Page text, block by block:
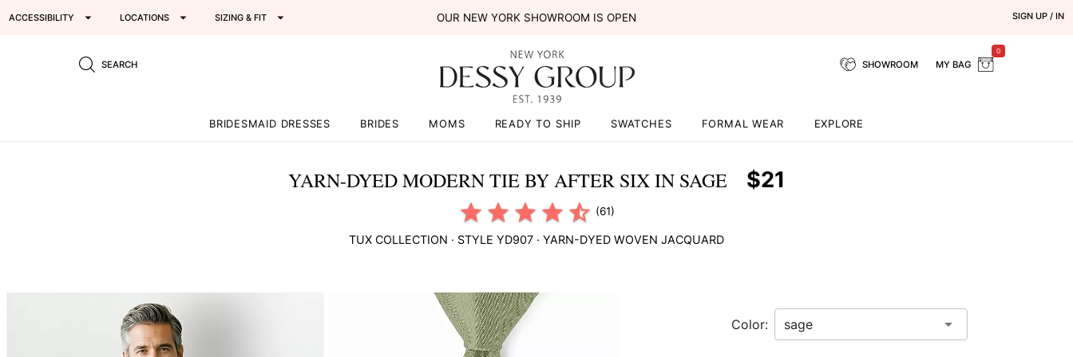
ACCESSIBILITY LOCATIONS SIZING & FIT OUR NEW YORK SHOWROOM IS OPEN SIGN UP / IN
SEARCH SHOWROOM MY BAG
0
BRIDESMAID DRESSES BRIDES MOMS READY TO SHIP SWATCHES FORMAL WEAR EXPLORE
YARN-DYED MODERN TIE BY AFTER SIX IN SAGE $21
(61)
TUX COLLECTION · STYLE YD907 · YARN-DYED WOVEN JACQUARD
Color: